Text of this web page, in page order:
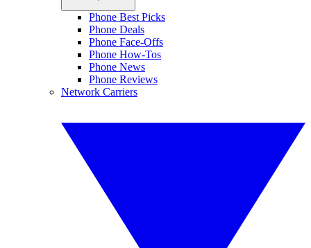
Phone Best Picks
Phone Deals
Phone Face-Offs
Phone How-Tos
Phone News
Phone Reviews
Network Carriers